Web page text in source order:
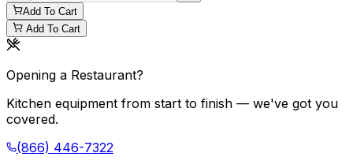
Add To Cart
Add To Cart
Opening a Restaurant?
Kitchen equipment from start to finish — we've got you
covered.
(866) 446-7322